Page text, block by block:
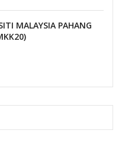
MALAYSIA PAHANG